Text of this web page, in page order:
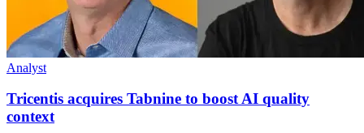
Analyst
Tricentis acquires Tabnine to boost AI quality
context